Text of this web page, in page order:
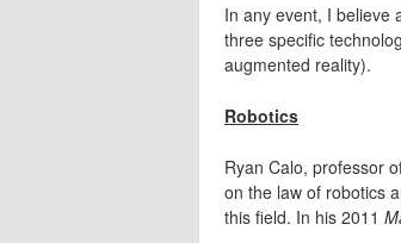
In any event, I believe
three specific
augmented reality).
Robotics
Ryan Calo, professor
on the law of robotics
this field. In his 2011